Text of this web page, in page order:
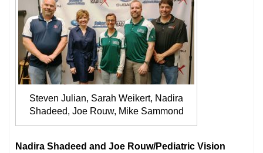
Steven Julian, Sarah Weikert, Nadira
Shadeed, Joe Rouw, Mike Sammond
Nadira Shadeed and Joe Rouw/Pediatric Vision